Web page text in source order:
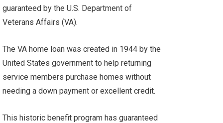
guaranteed by the U.S. Department of
Veterans Affairs (VA).
The VA home loan was created in 1944 by the
United States government to help returning
service members purchase homes without
needing a down payment or excellent credit.
This historic benefit program has guaranteed